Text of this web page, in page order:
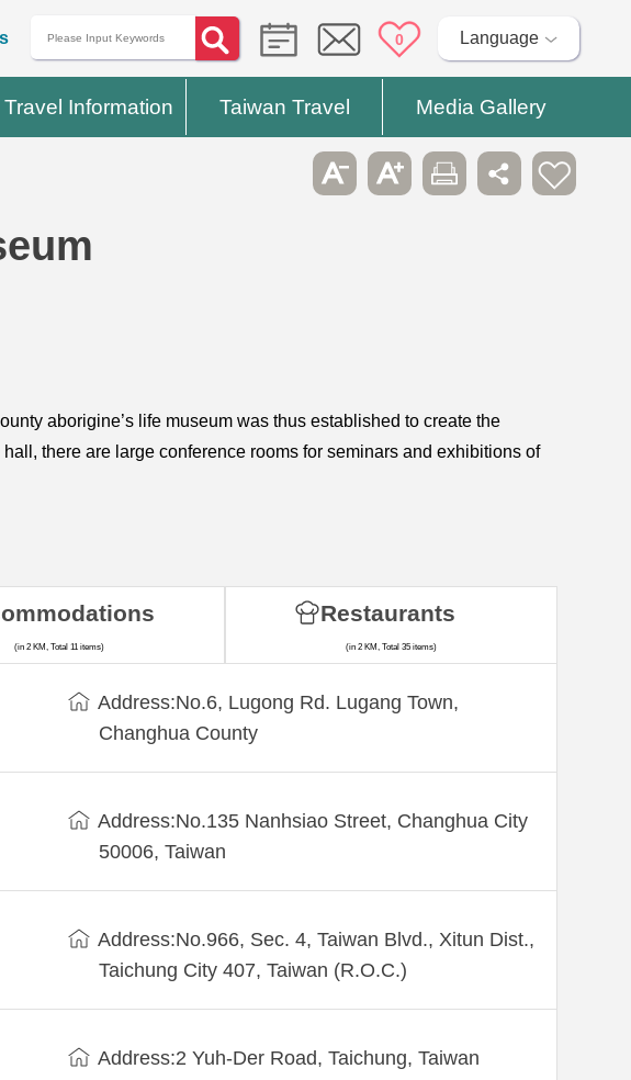
0 Language
Travel Information Taiwan Travel Media Gallery
aborigine’s life museum was thus established to create the
there are large conference rooms for seminars and exhibitions of
Address:No.6, Lugong Rd. Lugang Town,
Changhua County
Address:No.135 Nanhsiao Street, Changhua City
50006, Taiwan
Address:No.966, Sec. 4, Taiwan Blvd., Xitun Dist.,
Taichung City 407, Taiwan (R.O.C.)
Address:2 Yuh-Der Road, Taichung, Taiwan
(in 2 KM, Total 11 items)
Restaurants
(in 2 KM, Total 35 items)